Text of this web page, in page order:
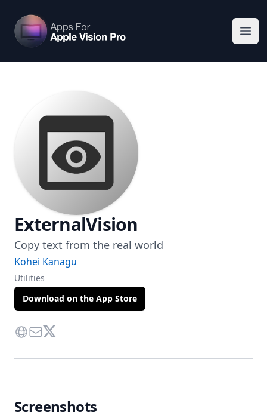
Apps For Vision Pro
ExternalVision
Copy text from the real world
Kohei Kanagu
Utilities
Download on the App Store
Website
Contact Via Mail
Twitter
Screenshots